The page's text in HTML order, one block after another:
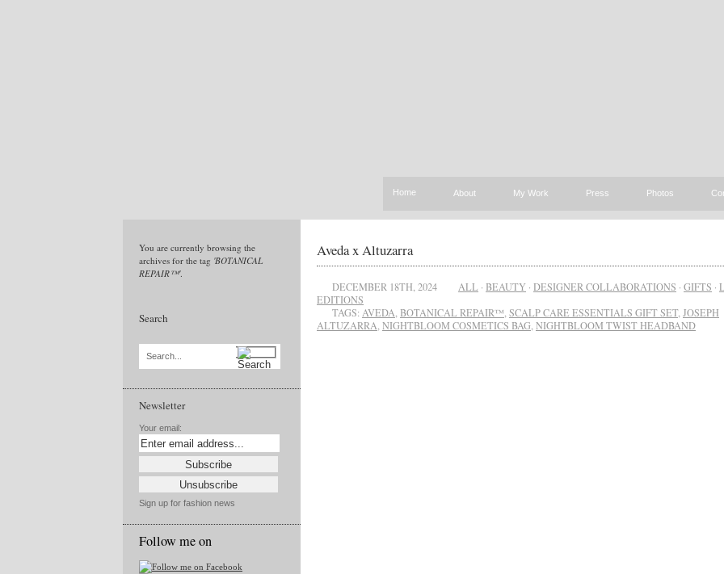
Home About My Work Press Photos
You are currently browsing the
archives for the tag 'BOTANICAL
REPAIR™'.
Search
Search...
Newsletter
Your email:
Sign up for fashion news
Follow me on
Aveda x Altuzarra
DECEMBER 18TH, 2024 ALL · BEAUTY · DESIGNER COLLABORATIONS · GIFTS ·
EDITIONS
TAGS: AVEDA BOTANICAL REPAIR™ SCALP CARE ESSENTIALS GIFT SET, JOSEPH
ALTUZARRA NIGHTBLOOM COSMETICS BAG NIGHTBLOOM TWIST HEADBAND